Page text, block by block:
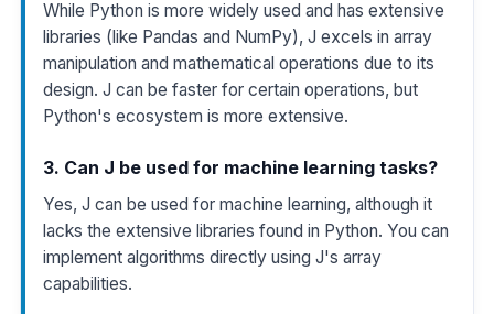
While Python is more widely used and has extensive
libraries (like Pandas and NumPy), J excels in array
manipulation and mathematical operations due to its
design. J can be faster for certain operations, but
Python's ecosystem is more extensive.
3. Can J be used for machine learning tasks?
Yes, J can be used for machine learning, although it
lacks the extensive libraries found in Python. You can
implement algorithms directly using J's array
capabilities.